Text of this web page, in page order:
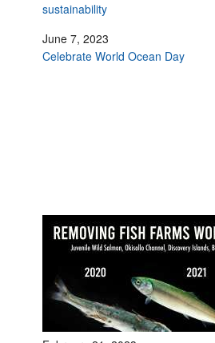
sustainability
June 7, 2023
Celebrate World Ocean Day